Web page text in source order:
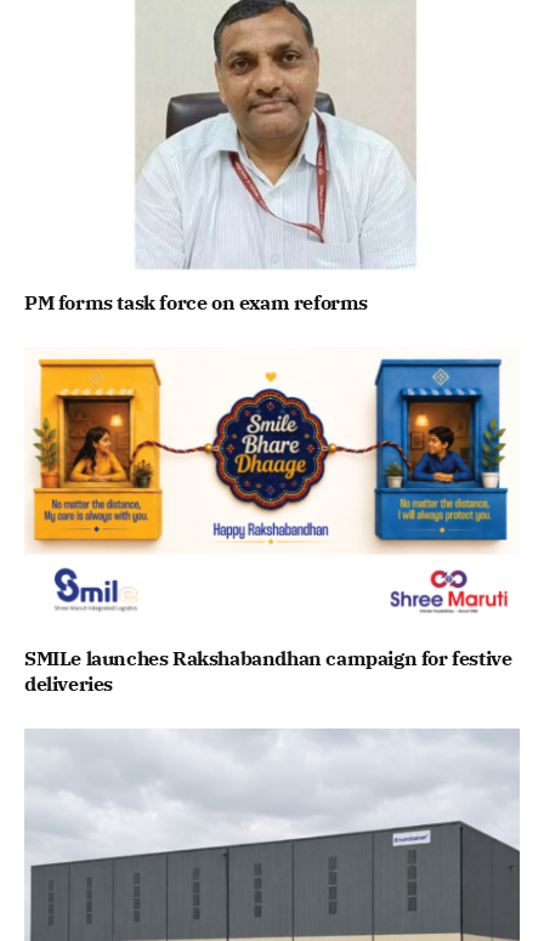
PM forms task force on exam reforms
SMILe launches Rakshabandhan campaign for festive
deliveries